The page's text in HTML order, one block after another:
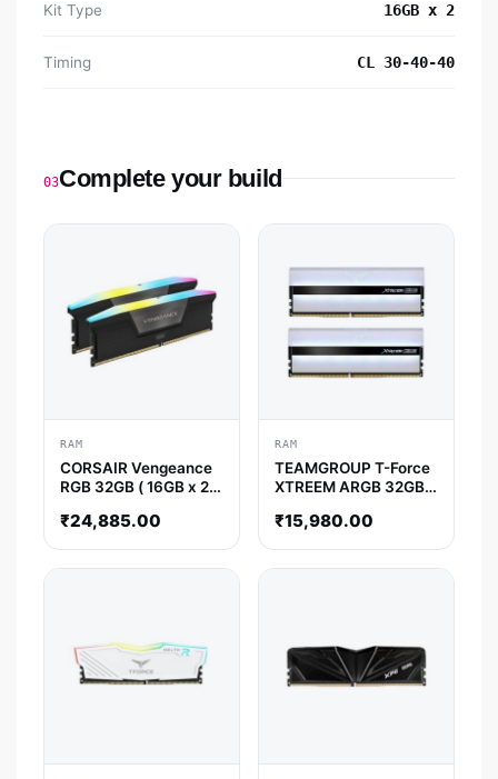
Kit Type 16GB x 2
Timing CL 30-40-40
03Complete your build
RAM
CORSAIR Vengeance
RGB 32GB ( 16GB x 2 )
( Black ) ( CL30 )
₹24,885.00
RAM
TEAMGROUP T-Force
XTREEM ARGB 32GB (
DDR4 RAM ( White ) (
₹15,980.00